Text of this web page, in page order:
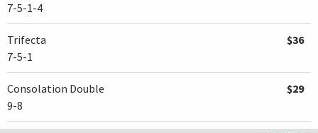
7-5-1-4
Trifecta
7-5-1
$36
Consolation Double
9-8
$29